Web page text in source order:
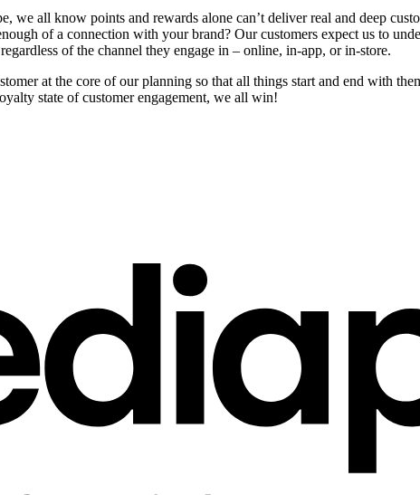
we all know points and rewards alone can’t deliver real and deep
of a connection with your brand? Our customers expect us to
of the channel they engage in – online, in-app, or in-store.
at the core of our planning so that all things start and end with
state of customer engagement, we all win!